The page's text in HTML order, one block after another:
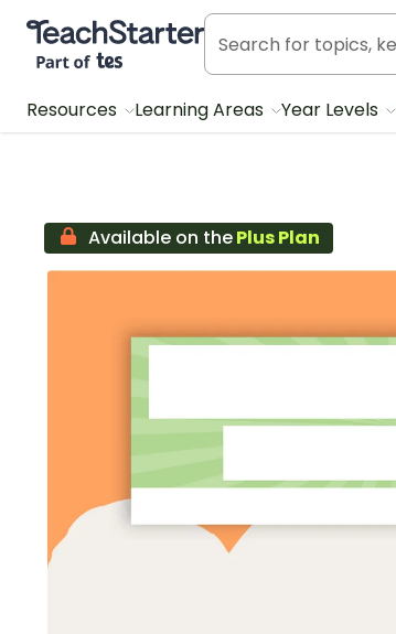
Teach Starter, part of Tes
Resources Learning Areas Year Levels
Available on thePlus Plan